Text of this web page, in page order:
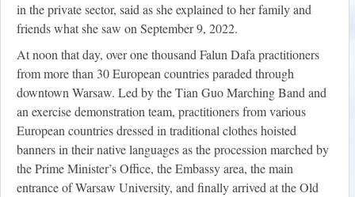
in the private sector, said as she explained to her family and
friends what she saw on September 9, 2022.
At noon that day, over one thousand Falun Dafa practitioners
from more than 30 European countries paraded through
downtown Warsaw. Led by the Tian Guo Marching Band and
an exercise demonstration team, practitioners from various
European countries dressed in traditional clothes hoisted
banners in their native languages as the procession marched by
the Prime Minister’s Office, the Embassy area, the main
entrance of Warsaw University, and finally arrived at the Old